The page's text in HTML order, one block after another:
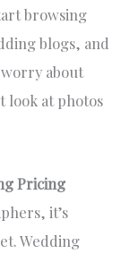
browsing
blogs, and
worry about
look at photos
Pricing
it’s
Wedding